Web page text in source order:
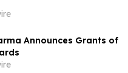
Announces Grants of